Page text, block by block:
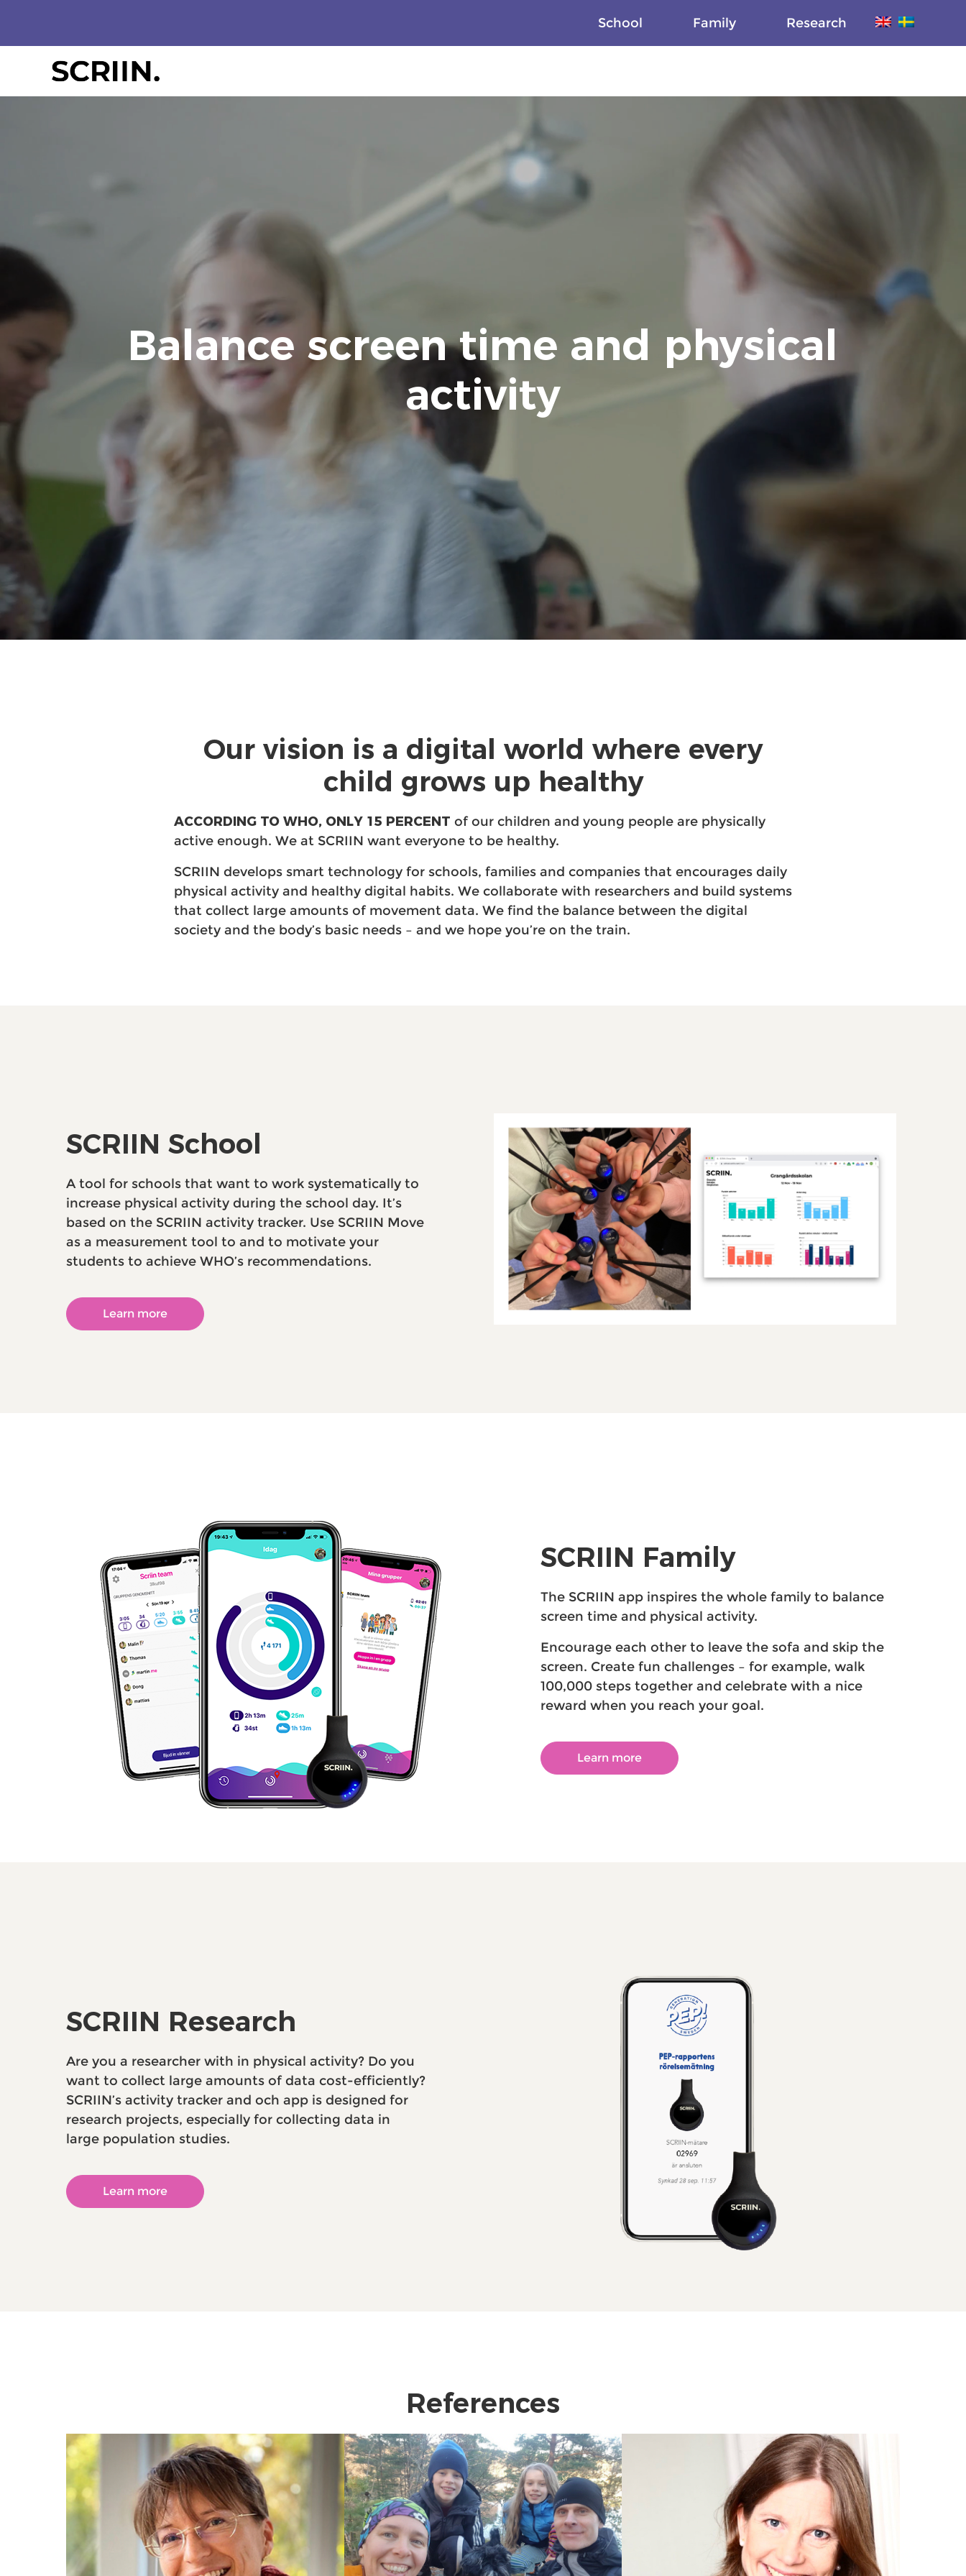
School Family Research
Balance screen time and physical
activity
Our vision is a digital world where every
child grows up healthy
ACCORDING TO WHO, ONLY 15 PERCENT of our children and young people are physically
active enough. We at SCRIIN want everyone to be healthy.
SCRIIN develops smart technology for schools, families and companies that encourages daily
physical activity and healthy digital habits. We collaborate with researchers and build systems
that collect large amounts of movement data. We find the balance between the digital
society and the body’s basic needs – and we hope you’re on the train.
SCRIIN School
A tool for schools that want to work systematically to
increase physical activity during the school day. It’s
based on the SCRIIN activity tracker. Use SCRIIN Move
as a measurement tool to and to motivate your
students to achieve WHO’s recommendations.
Learn more
SCRIIN Family
The SCRIIN ​​app inspires the whole family to balance
screen time and physical activity.
Encourage each other to leave the sofa and skip the
screen. Create fun challenges – for example, walk
100,000 steps together and celebrate with a nice
reward when you reach your goal.
Learn more
SCRIIN Research
Are you a researcher with in physical activity? Do you
want to collect large amounts of data cost-efficiently?
SCRIIN’s activity tracker and och app is designed for
research projects, especially for collecting data in
large population studies.
Learn more
References